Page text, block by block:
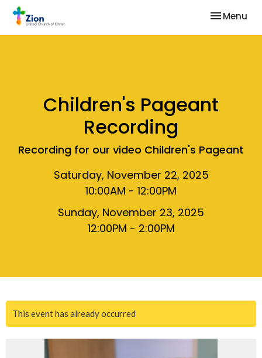
Toggle
Menu
Children's Pageant
Recording
Recording for our video Children's Pageant
Saturday, November 22, 2025
10:00AM - 12:00PM
Sunday, November 23, 2025
12:00PM - 2:00PM
This event has already occurred